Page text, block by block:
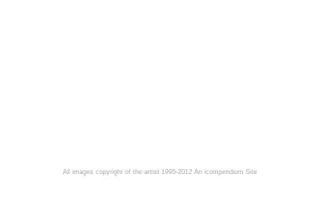
All images copyright of the artist 1995-2012 An icompendium Site